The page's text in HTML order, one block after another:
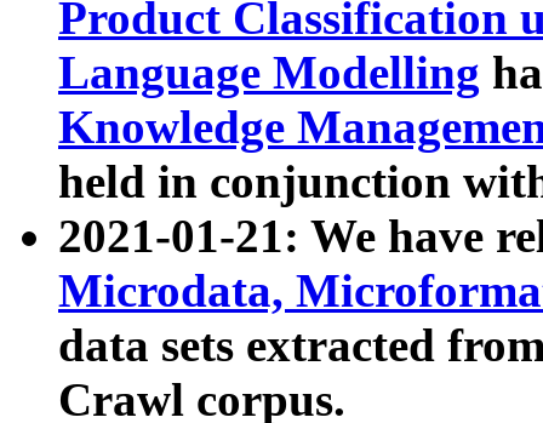
Product Classification
Language Modelling
Knowledge
held in conjunction
2021-01-21: We have
Microdata,
data sets extracted
Crawl corpus.